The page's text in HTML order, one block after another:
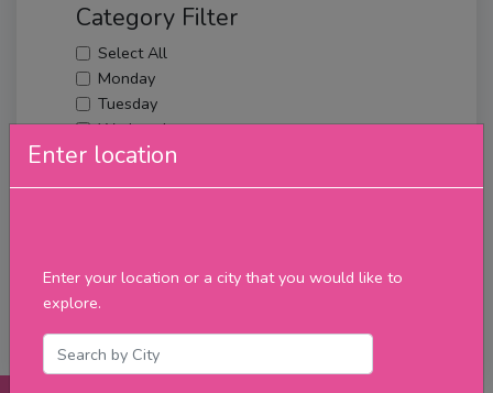
Enter location
Enter your location or a city that you would like to
explore.
Category Filter
Select All
Monday
Tuesday
Wednesday
Thursday
Merch
Filter